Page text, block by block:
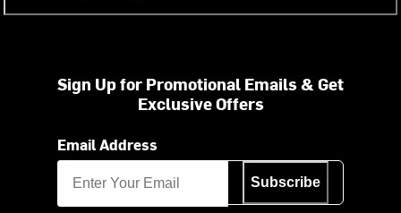
Sign Up for Promotional Emails & Get
Exclusive Offers
Email Address
Subscribe